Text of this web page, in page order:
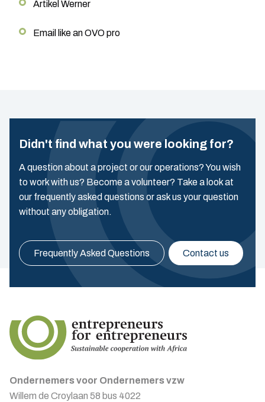
Artikel Werner
Email like an OVO pro
Didn't find what you were looking for?
A question about a project or our operations? You wish
to work with us? Become a volunteer? Take a look at
our frequently asked questions or ask us your question
without any obligation.
Frequently Asked Questions Contact us
Ondernemers voor Ondernemers vzw
Willem de Croylaan 58 bus 4022